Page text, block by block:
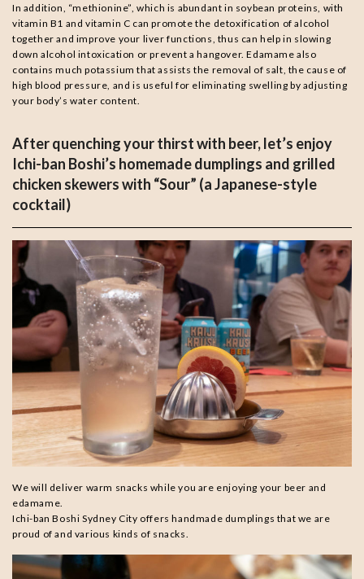
In addition, “methionine”, which is abundant in soybean proteins, with
vitamin B1 and vitamin C can promote the detoxification of alcohol
together and improve your liver functions, thus can help in slowing
down alcohol intoxication or prevent a hangover. Edamame also
contains much potassium that assists the removal of salt, the cause of
high blood pressure, and is useful for eliminating swelling by adjusting
your body’s water content.
After quenching your thirst with beer, let’s enjoy
Ichi-ban Boshi’s homemade dumplings and grilled
chicken skewers with “Sour” (a Japanese-style
cocktail)
We will deliver warm snacks while you are enjoying your beer and
edamame.
Ichi-ban Boshi Sydney City offers handmade dumplings that we are
proud of and various kinds of snacks.